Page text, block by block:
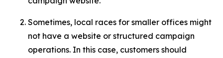
Sometimes, local races for smaller offices might
not have a website or structured campaign
operations. In this case, customers should